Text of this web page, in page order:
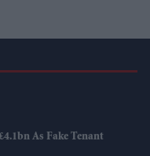
As Fake Tenant